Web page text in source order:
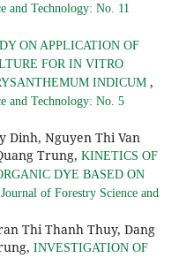
and Technology: No. 11
ON APPLICATION OF
FOR IN VITRO
INDICUM ,
and Technology: No. 5
Dinh, Nguyen Thi Van
Trung, KINETICS OF
DYE BASED ON
Journal of Forestry Science and
Thi Thanh Thuy, Dang
INVESTIGATION OF